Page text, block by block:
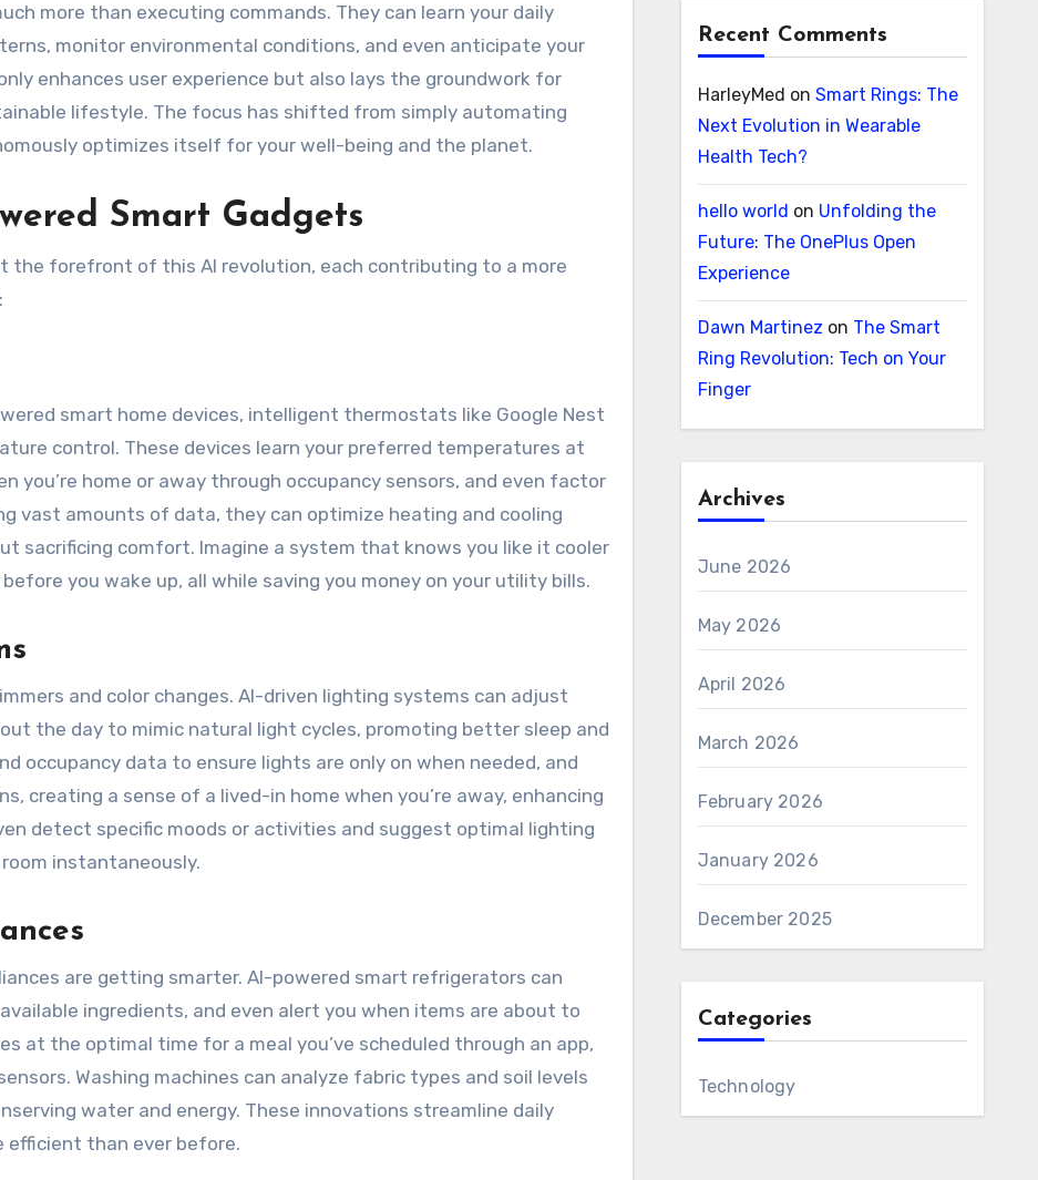
more than executing commands. They can learn your daily
monitor environmental conditions, and even anticipate your
enhances user experience but also lays the groundwork for
lifestyle. The focus has shifted from simply automating
optimizes itself for your well-being and the planet.
Smart Gadgets
the forefront of this AI revolution, each contributing to a more
smart home devices, intelligent thermostats like Google Nest
control. These devices learn your preferred temperatures at
you’re home or away through occupancy sensors, and even factor
vast amounts of data, they can optimize heating and cooling
sacrificing comfort. Imagine a system that knows you like it cooler
you wake up, all while saving you money on your utility bills.
and color changes. AI-driven lighting systems can adjust
the day to mimic natural light cycles, promoting better sleep and
occupancy data to ensure lights are only on when needed, and
creating a sense of a lived-in home when you’re away, enhancing
detect specific moods or activities and suggest optimal lighting
instantaneously.
are getting smarter. AI-powered smart refrigerators can
ingredients, and even alert you when items are about to
at the optimal time for a meal you’ve scheduled through an app,
Washing machines can analyze fabric types and soil levels
water and energy. These innovations streamline daily
efficient than ever before.
Recent Comments
HarleyMed on Smart Rings: The
Next Evolution in Wearable
Health Tech?
hello world on Unfolding the
Future: The OnePlus Open
Experience
Dawn Martinez on The Smart
Ring Revolution: Tech on Your
Finger
Archives
June 2026
May 2026
April 2026
March 2026
February 2026
January 2026
December 2025
Categories
Technology